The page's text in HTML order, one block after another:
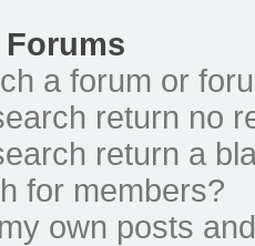
a forum or
return no
return a
for members?
own posts